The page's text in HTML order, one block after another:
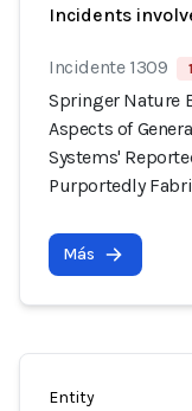
Incidents
Incidente 1309
Springer Nature
Aspects of
Systems'
Purportedly
Más
Entity